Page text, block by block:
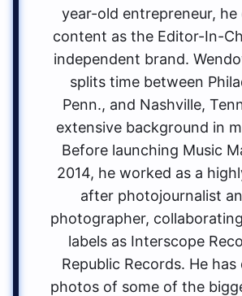
year-old entrepreneur, he
content as the Editor-In-
independent brand.
splits time between
Penn., and Nashville,
extensive background in
Before launching Music
2014, he worked as a
after photojournalist
photographer,
labels as Interscope
Republic Records. He
photos of some of the